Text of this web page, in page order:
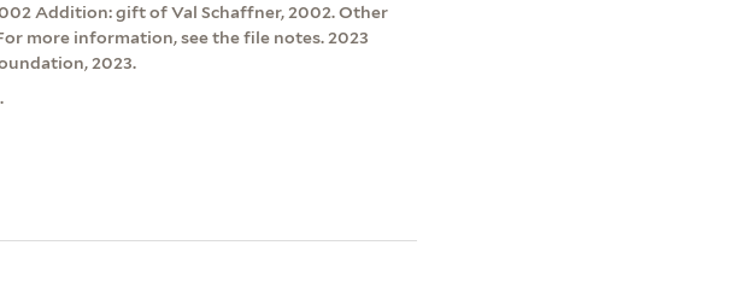
Addition: gift of Val Schaffner, 2002. Other
more information, see the file notes. 2023
2023.